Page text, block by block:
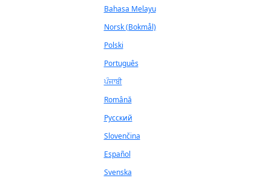
Bahasa Melayu
Norsk (Bokmål)
Polski
Português
ਪੰਜਾਬੀ
Română
Русский
Slovenčina
Español
Svenska